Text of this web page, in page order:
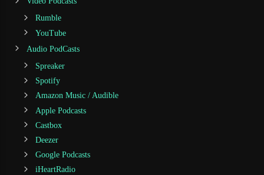
Rumble
YouTube
Audio PodCasts
Spreaker
Spotify
Amazon Music / Audible
Apple Podcasts
Castbox
Deezer
Google Podcasts
iHeartRadio